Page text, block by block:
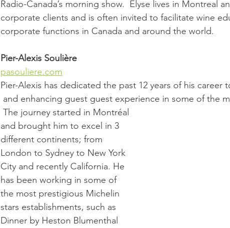
Radio-Canada’s morning show.  Elyse lives in Montreal
corporate clients and is often invited to facilitate wine
corporate functions in Canada and around the world.
Pier-Alexis Soulière
pasouliere.com
Pier-Alexis has dedicated the past 12 years of his career
and enhancing guest guest experience in some of the
and brought him to excel in 3
different continents; from
London to Sydney to New York
City and recently California. He
has been working in some of
the most prestigious Michelin
stars establishments, such as
Dinner by Heston Blumenthal